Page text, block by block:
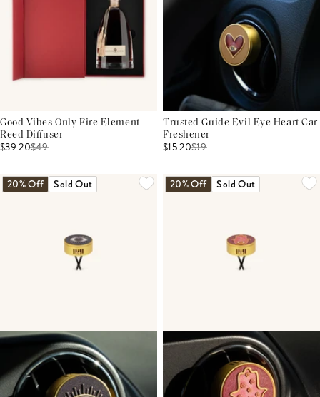
Good Vibes Only Fire Element
Reed Diffuser
$39.20$49
Trusted Guide Evil Eye Heart Car
Freshener
$15.20$19
20% Off Sold Out 20% Off Sold Out